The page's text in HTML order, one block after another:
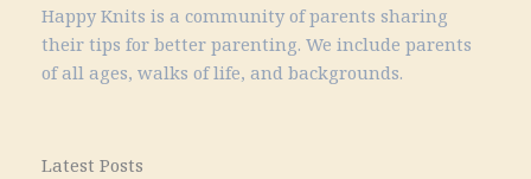
Happy Knits is a community of parents sharing
their tips for better parenting. We include parents
of all ages, walks of life, and backgrounds.
Latest Posts